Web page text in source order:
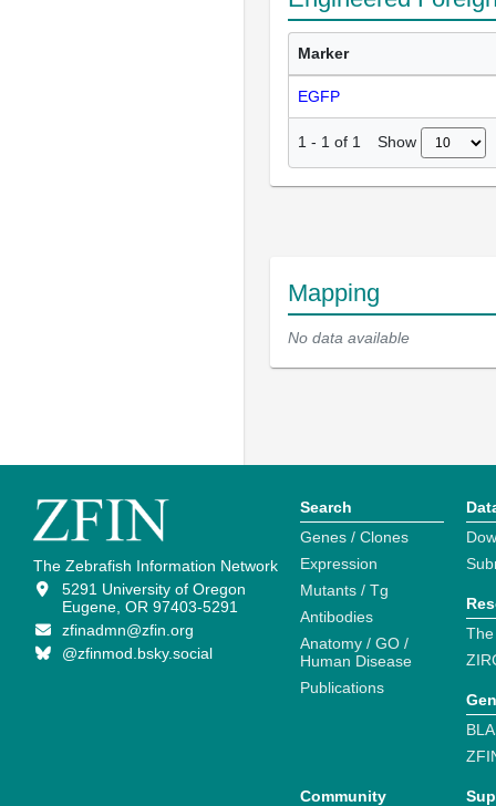
Marker
EGFP
1 - 1 of 1 Show
Mapping
No data available
The Zebrafish Information Network
5291 University of Oregon
Eugene, OR 97403-5291
zfinadmn@zfin.org
@zfinmod.bsky.social
Search
Genes / Clones
Expression
Mutants / Tg
Antibodies
Anatomy / GO /
Human Disease
Publications
Community